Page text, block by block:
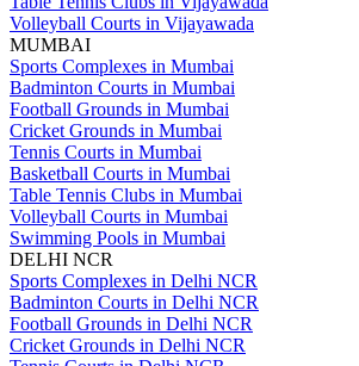
Volleyball Courts in Vijayawada
MUMBAI
Sports Complexes in Mumbai
Badminton Courts in Mumbai
Football Grounds in Mumbai
Cricket Grounds in Mumbai
Tennis Courts in Mumbai
Basketball Courts in Mumbai
Table Tennis Clubs in Mumbai
Volleyball Courts in Mumbai
Swimming Pools in Mumbai
DELHI NCR
Sports Complexes in Delhi NCR
Badminton Courts in Delhi NCR
Football Grounds in Delhi NCR
Cricket Grounds in Delhi NCR